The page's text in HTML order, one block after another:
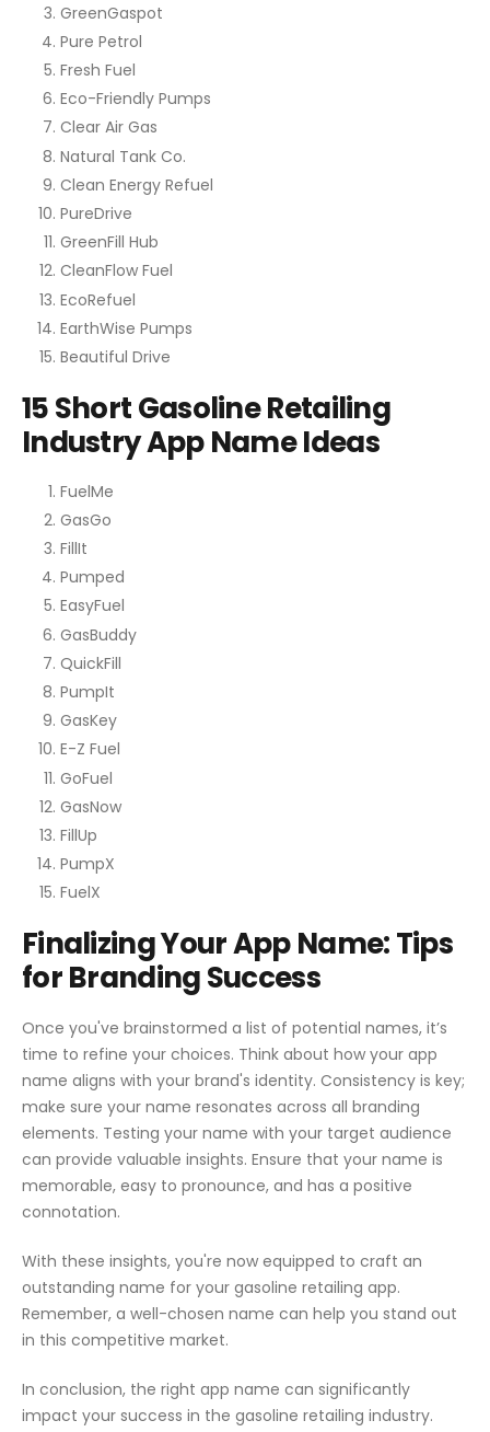
GreenGaspot
Pure Petrol
Fresh Fuel
Eco-Friendly Pumps
Clear Air Gas
Natural Tank Co.
Clean Energy Refuel
PureDrive
GreenFill Hub
CleanFlow Fuel
EcoRefuel
EarthWise Pumps
Beautiful Drive
15 Short Gasoline Retailing
Industry App Name Ideas
FuelMe
GasGo
FillIt
Pumped
EasyFuel
GasBuddy
QuickFill
PumpIt
GasKey
E-Z Fuel
GoFuel
GasNow
FillUp
PumpX
FuelX
Finalizing Your App Name: Tips
for Branding Success
Once you've brainstormed a list of potential names, it’s
time to refine your choices. Think about how your app
name aligns with your brand's identity. Consistency is key;
make sure your name resonates across all branding
elements. Testing your name with your target audience
can provide valuable insights. Ensure that your name is
memorable, easy to pronounce, and has a positive
connotation.
With these insights, you're now equipped to craft an
outstanding name for your gasoline retailing app.
Remember, a well-chosen name can help you stand out
in this competitive market.
In conclusion, the right app name can significantly
impact your success in the gasoline retailing industry.